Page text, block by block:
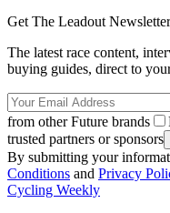
Get The Leadout Newsletter
The latest race content,
buying guides, direct to
from other Future brands
trusted partners or sponsors
By submitting your
Conditions and Privacy
Cycling Weekly